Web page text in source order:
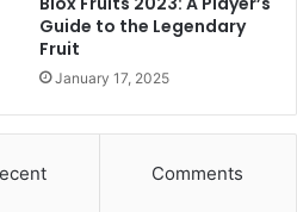
Guide to the Legendary
Fruit
January 17, 2025
Comments